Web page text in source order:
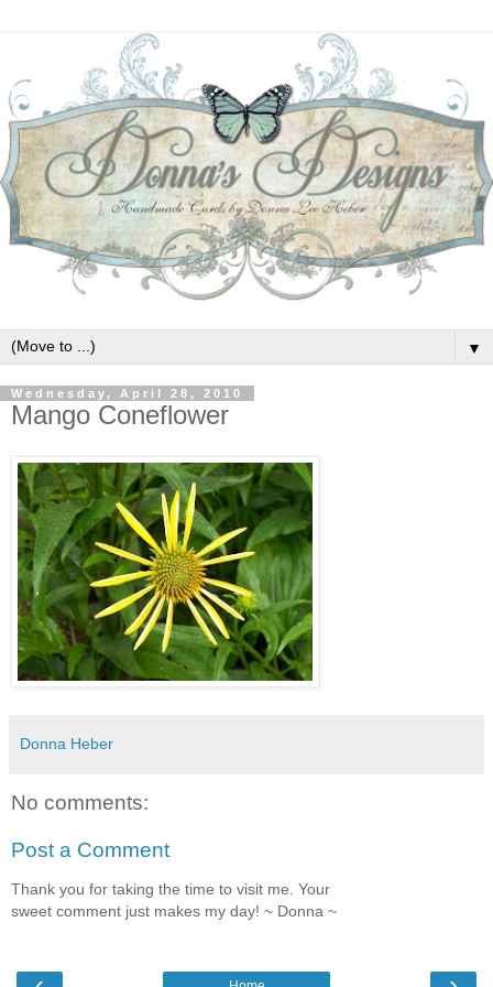
▼
Wednesday, April 28, 2010
Mango Coneflower
Donna Heber
No comments:
Post a Comment
Thank you for taking the time to visit me. Your
sweet comment just makes my day! ~ Donna ~